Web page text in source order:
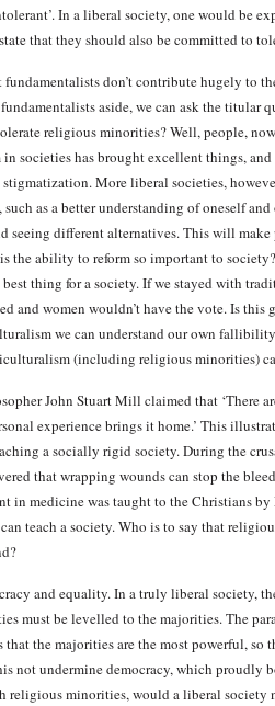
In a liberal society, one would be
that they should also be committed to
fundamentalists don’t contribute hugely to
aside, we can ask the titular
religious minorities? Well, people,
societies has brought excellent things,
More liberal societies,
as a better understanding of oneself and
seeing different alternatives. This will
the ability to reform so important to
thing for a society. If we stayed with
and women wouldn’t have the vote. Is
we can understand our own
(including religious minorities)
John Stuart Mill claimed that ‘There
experience brings it home.’ This
a socially rigid society. During the
that wrapping wounds can stop the
in medicine was taught to the Christians
teach a society. Who is to say that
and equality. In a truly liberal society,
must be levelled to the majorities. The
that the majorities are the most powerful,
not undermine democracy, which proudly
religious minorities, would a liberal